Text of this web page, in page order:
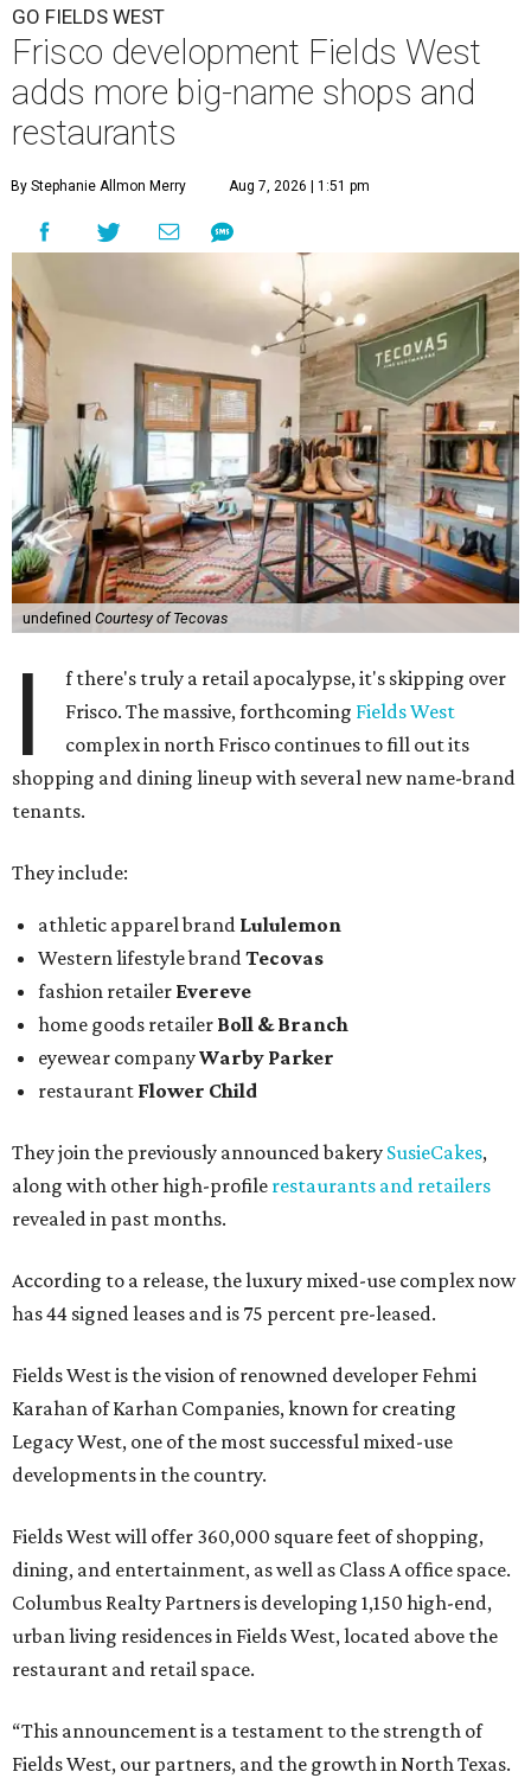
GO FIELDS WEST
Frisco development Fields West
adds more big-name shops and
restaurants
By Stephanie Allmon Merry Aug 7, 2026 | 1:51 pm
undefined Courtesy of Tecovas
I
f there's truly a retail apocalypse, it's skipping over
Frisco. The massive, forthcoming Fields West
complex in north Frisco continues to fill out its
shopping and dining lineup with several new name-brand
tenants.
They include:
athletic apparel brand Lululemon
Western lifestyle brandTecovas
fashion retailer Evereve
home goods retailer Boll & Branch
eyewear companyWarby Parker
restaurant Flower Child
They join the previously announced bakery SusieCakes,
along with other high-profile restaurants and retailers
revealed in past months.
According to a release, the luxury mixed-use complex now
has 44 signed leases and is 75 percent pre-leased.
Fields West is the vision of renowned developer Fehmi
Karahan of Karhan Companies, known for creating
Legacy West, one of the most successful mixed-use
developments in the country.
Fields West will offer 360,000 square feet of shopping,
dining, and entertainment, as well as Class A office space.
Columbus Realty Partners is developing 1,150 high-end,
urban living residences in Fields West, located above the
restaurant and retail space.
“This announcement is a testament to the strength of
Fields West, our partners, and the growth in North Texas.